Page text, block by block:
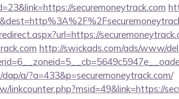
securemoneytrack.com
http://swickads.com/ads/www/
a/?a=433&p=securemoneytrack.com/
linkcounter.php?msid=49&link=https://